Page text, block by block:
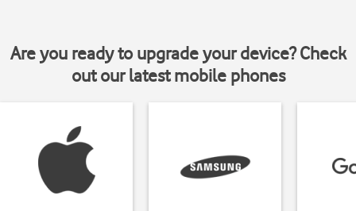
Are you ready to upgrade your device? Check
out our latest mobile phones